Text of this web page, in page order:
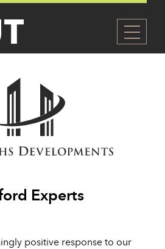
Experts
positive response to our